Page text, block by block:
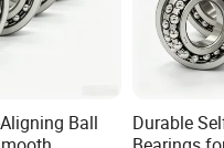
Ball
Durable